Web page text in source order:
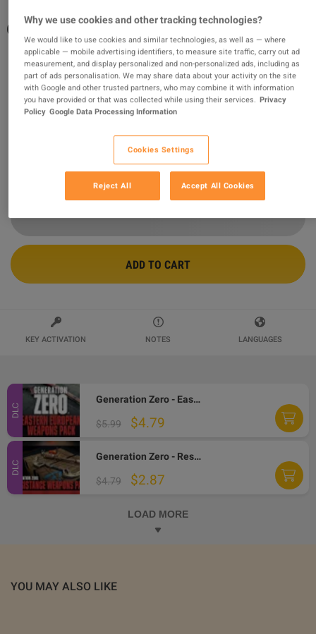
Generation Zero - US Weapons Pack PC
Steam CD Key
PROMOTED OFFER
Sold by GamingWorld
99.08% of 3429281 ratings are
3 MORE OFFERS AVAILABLE STARTING FROM $2.12
ADD TO CART
KEY ACTIVATION NOTES LANGUAGES
DLC
Generation Zero - Eastern European Weapons Pack DLC PC Steam CD Key
$5.99 $4.79
DLC
Generation Zero - Resistance Weapons Pack DLC PC Steam CD Key
$4.79 $2.87
LOAD MORE
YOU MAY ALSO LIKE
Why we use cookies and other tracking technologies?
We would like to use cookies and similar technologies, as well as — where
applicable — mobile advertising identifiers, to measure site traffic, carry out ad
measurement, and display personalized and non-personalized ads, including as
part of ads personalisation. We may share data about your activity on the site
with Google and other trusted partners, who may combine it with information
you have provided or that was collected while using their services. Privacy
Policy Google Data Processing Information
Cookies Settings
Reject All Accept All Cookies